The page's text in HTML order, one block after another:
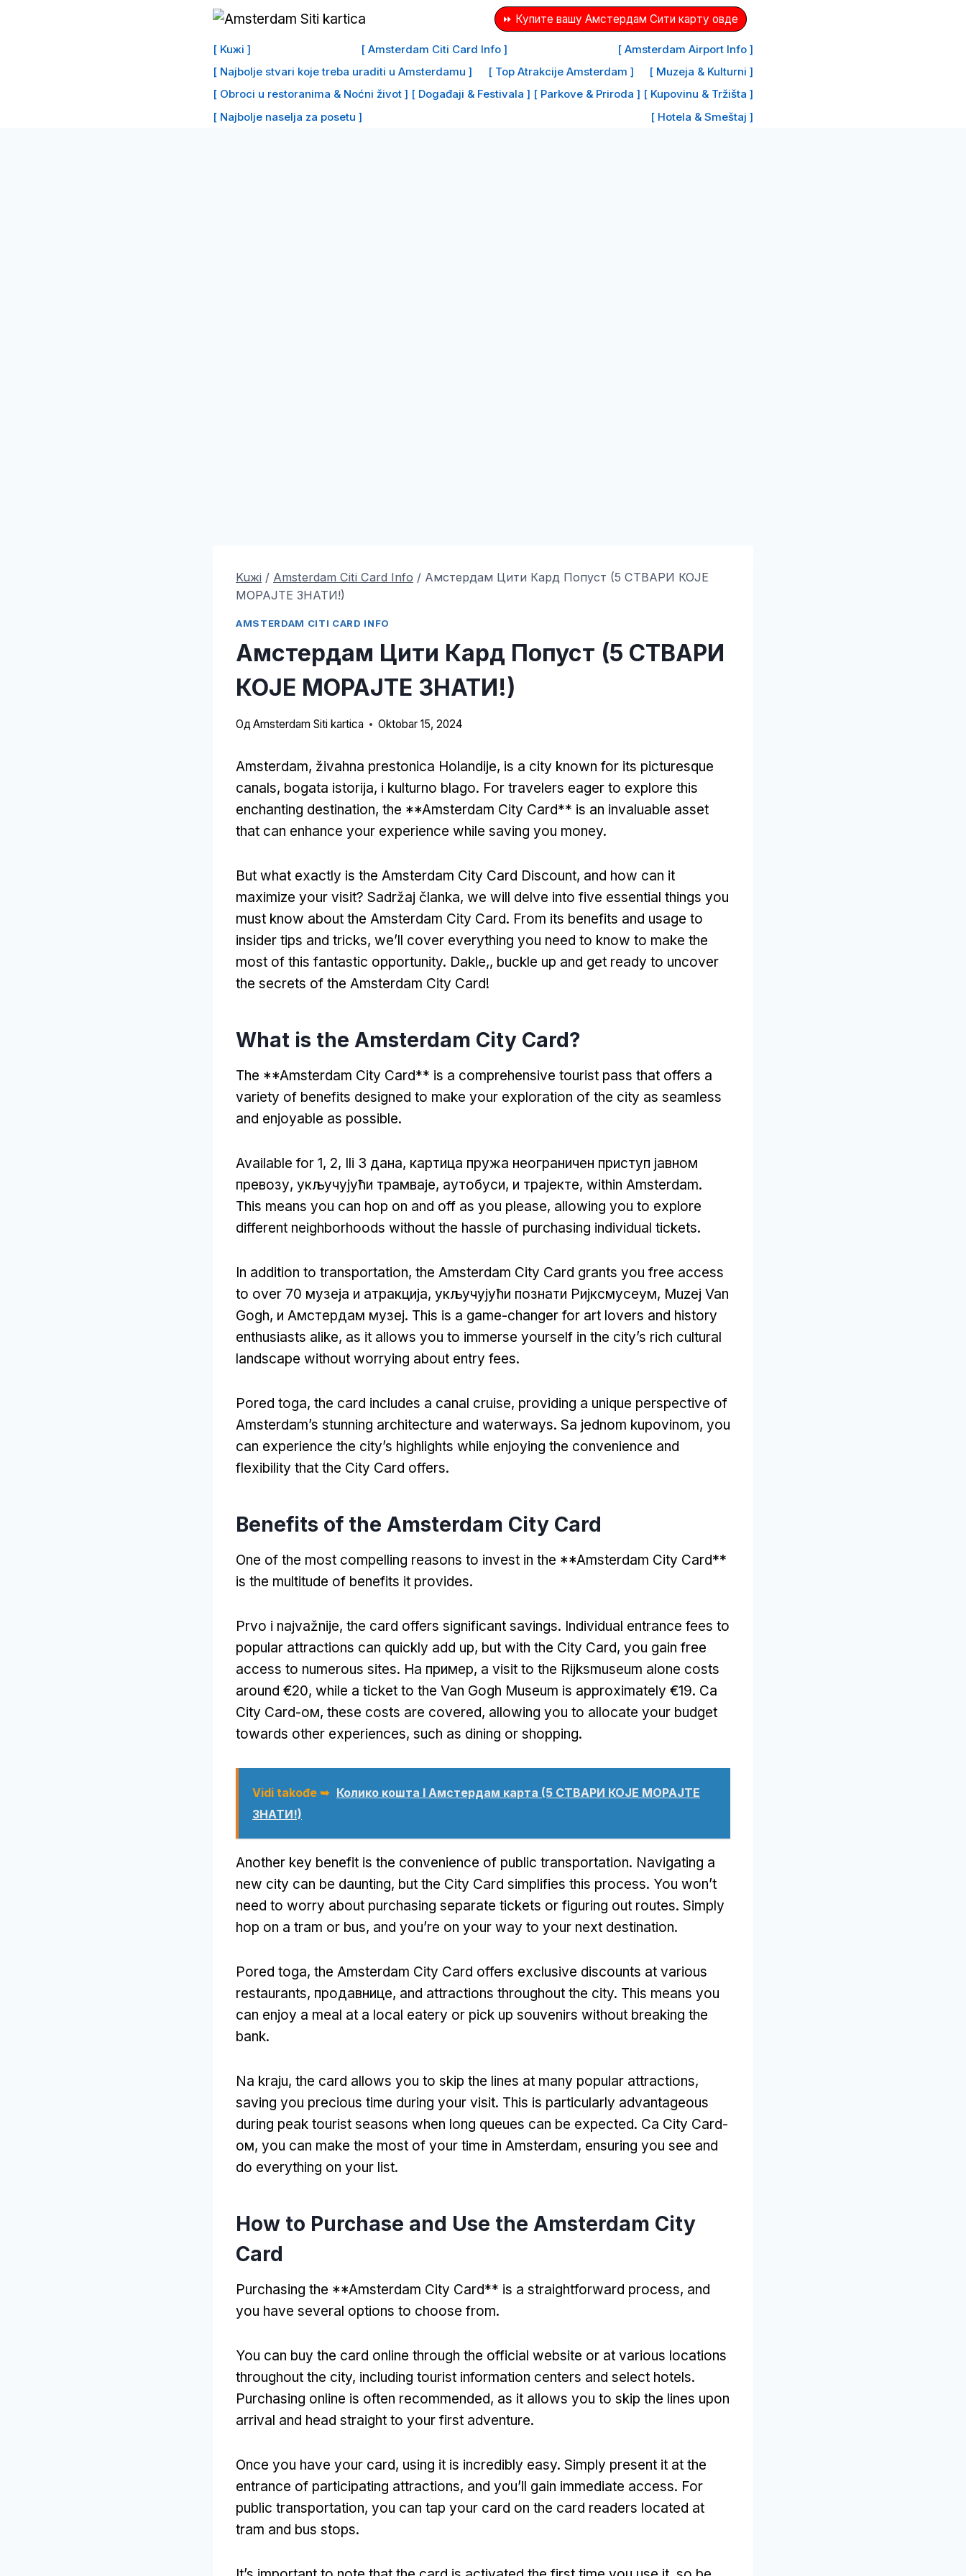
⏩ Купите вашу Амстердам Сити карту овде
[ Kuжi ] [ Amsterdam Citi Card Info ]
[ Amsterdam Airport Info ]
[ Najbolje stvari koje treba uraditi u Amsterdamu ]
[ Top Atrakcije Amsterdam ]
[ Muzeja & Kulturni ]
[ Obroci u restoranima & Noćni život ] [ Događaji & Festivala ] [ Parkove & Priroda ] [ Kupovinu & Tržišta ]
[ Najbolje naselja za posetu ]
[ Hotela & Smeštaj ]
Kuжi / Amsterdam Citi Card Info / Амстердам Цити Кард Попуст (5 СТВАРИ КОЈЕ
МОРАЈТЕ ЗНАТИ!)
AMSTERDAM CITI CARD INFO
Амстердам Цити Кард Попуст (5 СТВАРИ
КОЈЕ МОРАЈТЕ ЗНАТИ!)
Од Amsterdam Siti kartica Oktobar 15, 2024
Amsterdam, živahna prestonica Holandije, is a city known for its picturesque
canals, bogata istorija, i kulturno blago. For travelers eager to explore this
enchanting destination, the **Amsterdam City Card** is an invaluable asset
that can enhance your experience while saving you money.
But what exactly is the Amsterdam City Card Discount, and how can it
maximize your visit? Sadržaj članka, we will delve into five essential things you
must know about the Amsterdam City Card. From its benefits and usage to
insider tips and tricks, we’ll cover everything you need to know to make the
most of this fantastic opportunity. Dakle,, buckle up and get ready to uncover
the secrets of the Amsterdam City Card!
What is the Amsterdam City Card?
The **Amsterdam City Card** is a comprehensive tourist pass that offers a
variety of benefits designed to make your exploration of the city as seamless
and enjoyable as possible.
Available for 1, 2, Ili 3 дана, картица пружа неограничен приступ јавном
превозу, укључујући трамваје, аутобуси, и трајекте, within Amsterdam.
This means you can hop on and off as you please, allowing you to explore
different neighborhoods without the hassle of purchasing individual tickets.
In addition to transportation, the Amsterdam City Card grants you free access
to over 70 музеја и атракција, укључујући познати Ријксмусеум, Muzej Van
Gogh, и Амстердам музеј. This is a game-changer for art lovers and history
enthusiasts alike, as it allows you to immerse yourself in the city’s rich cultural
landscape without worrying about entry fees.
Pored toga, the card includes a canal cruise, providing a unique perspective of
Amsterdam’s stunning architecture and waterways. Sa jednom kupovinom, you
can experience the city’s highlights while enjoying the convenience and
flexibility that the City Card offers.
Benefits of the Amsterdam City Card
One of the most compelling reasons to invest in the **Amsterdam City Card**
is the multitude of benefits it provides.
Prvo i najvažnije, the card offers significant savings. Individual entrance fees to
popular attractions can quickly add up, but with the City Card, you gain free
access to numerous sites. На пример, a visit to the Rijksmuseum alone costs
around €20, while a ticket to the Van Gogh Museum is approximately €19. Са
City Card-ом, these costs are covered, allowing you to allocate your budget
towards other experiences, such as dining or shopping.
Vidi takođe ➥ Колико кошта I Амстердам карта (5 СТВАРИ КОЈЕ МОРАЈТЕ
ЗНАТИ!)
Another key benefit is the convenience of public transportation. Navigating a
new city can be daunting, but the City Card simplifies this process. You won’t
need to worry about purchasing separate tickets or figuring out routes. Simply
hop on a tram or bus, and you’re on your way to your next destination.
Pored toga, the Amsterdam City Card offers exclusive discounts at various
restaurants, продавнице, and attractions throughout the city. This means you
can enjoy a meal at a local eatery or pick up souvenirs without breaking the
bank.
Na kraju, the card allows you to skip the lines at many popular attractions,
saving you precious time during your visit. This is particularly advantageous
during peak tourist seasons when long queues can be expected. Са City Card-
ом, you can make the most of your time in Amsterdam, ensuring you see and
do everything on your list.
How to Purchase and Use the Amsterdam City
Card
Purchasing the **Amsterdam City Card** is a straightforward process, and
you have several options to choose from.
You can buy the card online through the official website or at various locations
throughout the city, including tourist information centers and select hotels.
Purchasing online is often recommended, as it allows you to skip the lines upon
arrival and head straight to your first adventure.
Once you have your card, using it is incredibly easy. Simply present it at the
entrance of participating attractions, and you’ll gain immediate access. For
public transportation, you can tap your card on the card readers located at
tram and bus stops.